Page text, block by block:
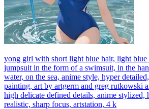
yong girl with short light blue hair, light blue
jumpsuit in the form of a swimsuit, in the
water, on the sea, anime style, hyper
painting, art by artgerm and greg rutkowski
high delicate defined details, anime stylized,
realistic, sharp focus, artstation, 4 k